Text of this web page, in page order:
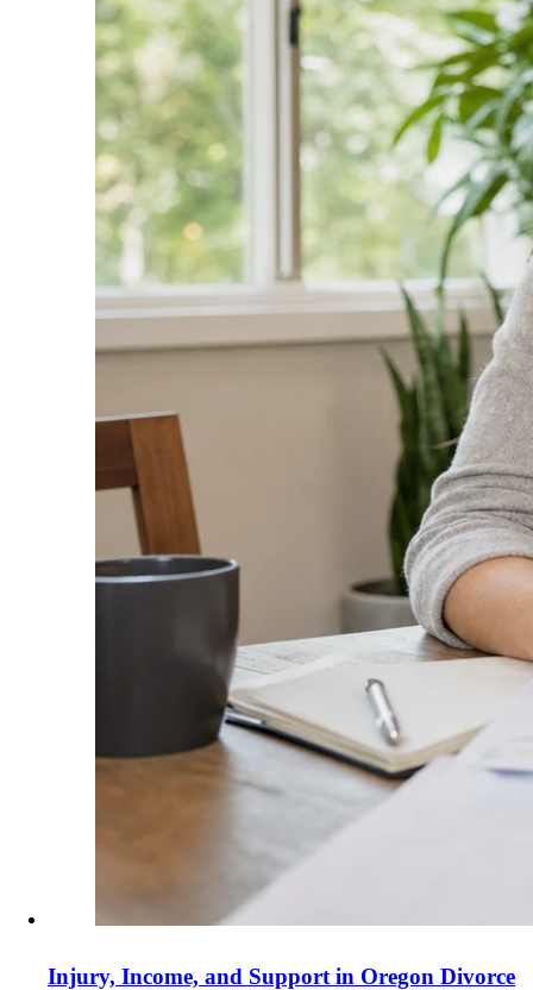
Injury, Income, and Support in Oregon Divorce